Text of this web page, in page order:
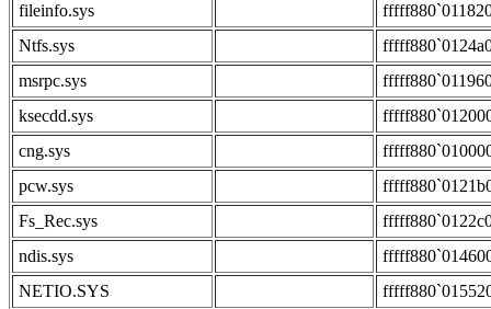
fileinfo.sys
Ntfs.sys
msrpc.sys
ksecdd.sys
cng.sys
pcw.sys
Fs_Rec.sys
ndis.sys
NETIO.SYS